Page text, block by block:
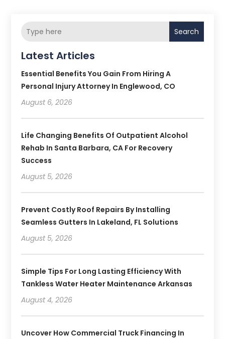
Search
Latest Articles
Essential Benefits You Gain From Hiring A
Personal Injury Attorney In Englewood, CO
August 6, 2026
Life Changing Benefits Of Outpatient Alcohol
Rehab In Santa Barbara, CA For Recovery
Success
August 5, 2026
Prevent Costly Roof Repairs By Installing
Seamless Gutters In Lakeland, FL Solutions
August 5, 2026
Simple Tips For Long Lasting Efficiency With
Tankless Water Heater Maintenance Arkansas
August 4, 2026
Uncover How Commercial Truck Financing In